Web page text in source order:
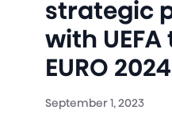
strategic
with
EURO 2024
September 1, 2023